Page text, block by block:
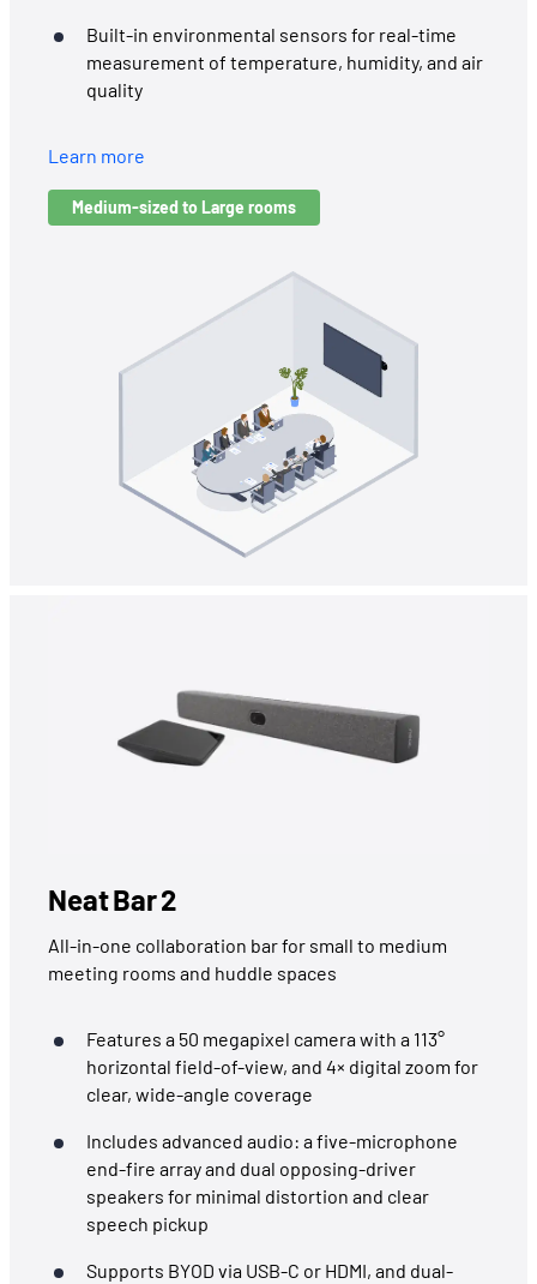
Built-in environmental sensors for real-time
measurement of temperature, humidity, and air
quality
Learn more
Medium-sized to Large rooms
Neat Bar 2
All-in-one collaboration bar for small to medium
meeting rooms and huddle spaces
Features a 50 megapixel camera with a 113°
horizontal field-of-view, and 4× digital zoom for
clear, wide-angle coverage
Includes advanced audio: a five-microphone
end-fire array and dual opposing-driver
speakers for minimal distortion and clear
speech pickup
Supports BYOD via USB-C or HDMI, and dual-